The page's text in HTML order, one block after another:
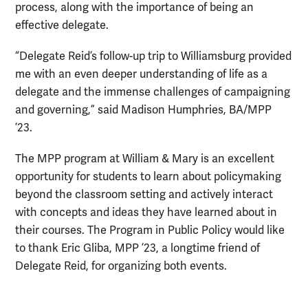
process, along with the importance of being an
effective delegate.
“Delegate Reid’s follow-up trip to Williamsburg provided
me with an even deeper understanding of life as a
delegate and the immense challenges of campaigning
and governing,” said Madison Humphries, BA/MPP
’23.
The MPP program at William & Mary is an excellent
opportunity for students to learn about policymaking
beyond the classroom setting and actively interact
with concepts and ideas they have learned about in
their courses. The Program in Public Policy would like
to thank Eric Gliba, MPP ’23, a longtime friend of
Delegate Reid, for organizing both events.